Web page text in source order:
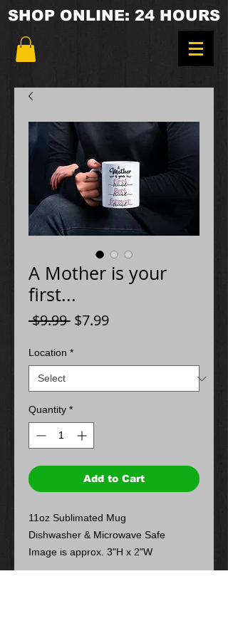
SHOP ONLINE: 24 HOURS
A Mother is your
first...
$9.99 Regular
$7.99Sale
Location *
Quantity *
Add to Cart
11oz Sublimated Mug
Dishwasher & Microwave Safe
Image is approx. 3"H x 2"W